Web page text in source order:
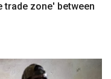
trade zone' between